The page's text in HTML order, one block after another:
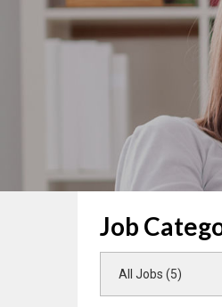
Job
All Jobs (5)